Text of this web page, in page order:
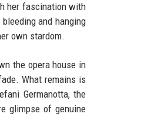
her fascination with
and hanging
own stardom.
the opera house in
What remains is
Germanotta, the
glimpse of genuine